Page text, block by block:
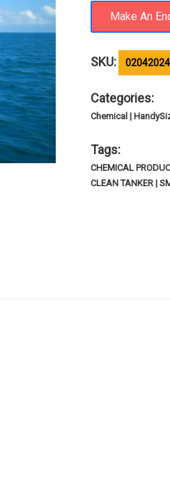
SKU:
Categories:
Chemical |
Tags:
CHEMICAL
CLEAN TANKER |